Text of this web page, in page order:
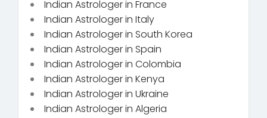
Indian Astrologer in France
Indian Astrologer in Italy
Indian Astrologer in South Korea
Indian Astrologer in Spain
Indian Astrologer in Colombia
Indian Astrologer in Kenya
Indian Astrologer in Ukraine
Indian Astrologer in Algeria